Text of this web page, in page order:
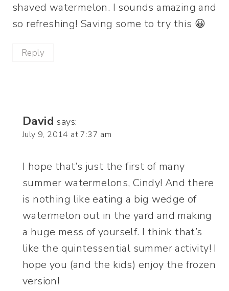
shaved watermelon. I sounds amazing and
so refreshing! Saving some to try this 😀
Reply
David says:
July 9, 2014 at 7:37 am
I hope that’s just the first of many
summer watermelons, Cindy! And there
is nothing like eating a big wedge of
watermelon out in the yard and making
a huge mess of yourself. I think that’s
like the quintessential summer activity! I
hope you (and the kids) enjoy the frozen
version!